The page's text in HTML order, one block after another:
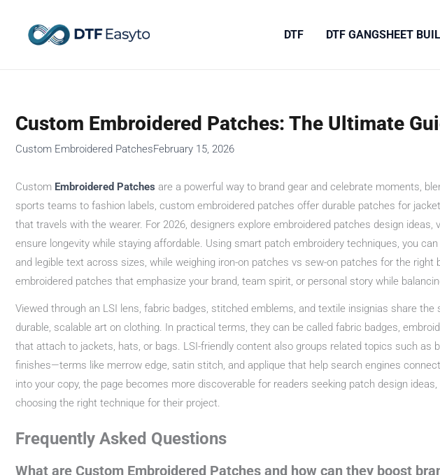
content
DTF DTF GANGSHEET
Custom Embroidered Patches: The Ultimate
Custom Embroidered PatchesFebruary 15, 2026
Custom Embroidered Patches are a powerful way to brand gear and celebrate moments,
sports teams to fashion labels, custom embroidered patches offer durable patches for
that travels with the wearer. For 2026, designers explore embroidered patches design
ensure longevity while staying affordable. Using smart patch embroidery techniques, you
and legible text across sizes, while weighing iron-on patches vs sew-on patches for the right
embroidered patches that emphasize your brand, team spirit, or personal story while
Viewed through an LSI lens, fabric badges, stitched emblems, and textile insignias share
durable, scalable art on clothing. In practical terms, they can be called fabric badges,
that attach to jackets, hats, or bags. LSI-friendly content also groups related topics such as
finishes—terms like merrow edge, satin stitch, and applique that help search engines
into your copy, the page becomes more discoverable for readers seeking patch design
choosing the right technique for their project.
Frequently Asked Questions
What are Custom Embroidered Patches and how can they boost